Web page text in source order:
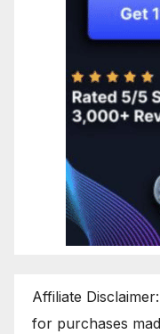
Affiliate
for purchases